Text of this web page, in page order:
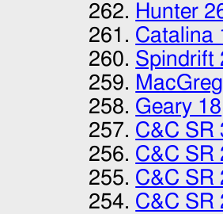
Hunter
Catalina
Spindrift
Geary 18
C&C SR
C&C SR
C&C SR
C&C SR